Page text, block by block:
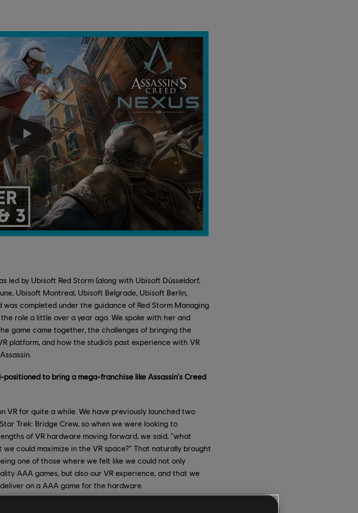
led by Ubisoft Red Storm (along with Ubisoft Düsseldorf,
Ubisoft Montreal, Ubisoft Belgrade, Ubisoft Berlin,
completed under the guidance of Red Storm Managing
role a little over a year ago. We spoke with her and
game came together, the challenges of bringing the
platform, and how the studio’s past experience with VR
to bring a mega-franchise like Assassin's Creed
VR for quite a while. We have previously launched two
Trek: Bridge Crew, so when we were looking to
of VR hardware moving forward, we said, “what
could maximize in the VR space?” That naturally brought
one of those where we felt like we could not only
AAA games, but also our VR experience, and that we
on a AAA game for the hardware.